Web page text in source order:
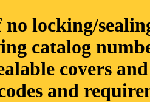
locking/
catalog
covers
and